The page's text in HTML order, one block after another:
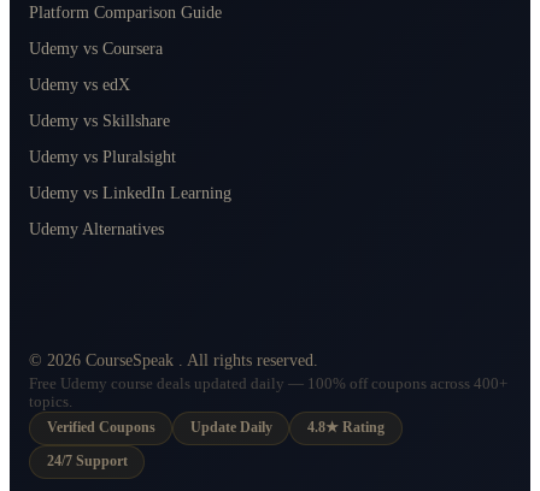
Platform Comparison Guide
Udemy vs Coursera
Udemy vs edX
Udemy vs Skillshare
Udemy vs Pluralsight
Udemy vs LinkedIn Learning
Udemy Alternatives
© 2026 CourseSpeak . All rights reserved.
Free Udemy course deals updated daily — 100% off coupons across 400+
topics.
Verified Coupons
Update Daily 4.8★ Rating
24/7 Support